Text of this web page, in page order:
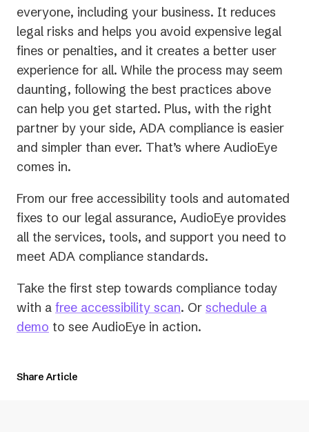
everyone, including your business. It reduces
legal risks and helps you avoid expensive legal
fines or penalties, and it creates a better user
experience for all. While the process may seem
daunting, following the best practices above
can help you get started. Plus, with the right
partner by your side, ADA compliance is easier
and simpler than ever. That’s where AudioEye
comes in.
From our free accessibility tools and automated
fixes to our legal assurance, AudioEye provides
all the services, tools, and support you need to
meet ADA compliance standards.
Take the first step towards compliance today
with a free accessibility scan. Or schedule a
demo to see AudioEye in action.
Share Article